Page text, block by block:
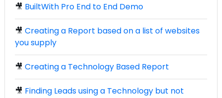
🎥 BuiltWith Pro End to End Demo
🎥 Creating a Report based on a list of websites
you supply
🎥 Creating a Technology Based Report
🎥 Finding Leads using a Technology but not